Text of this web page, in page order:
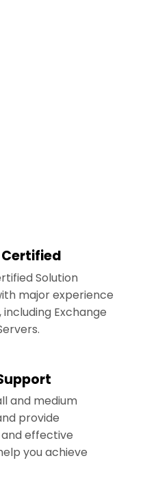
Solution
major experience
including Exchange
and medium
provide
effective
you achieve